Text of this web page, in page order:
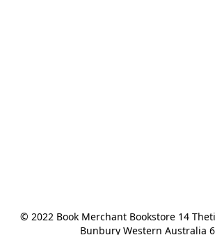
© 2022 Book Merchant Bookstore 14
Bunbury Western Australia